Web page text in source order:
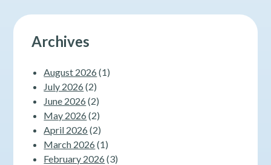
Archives
August 2026 (1)
July 2026 (2)
June 2026 (2)
May 2026 (2)
April 2026 (2)
March 2026 (1)
February 2026 (3)